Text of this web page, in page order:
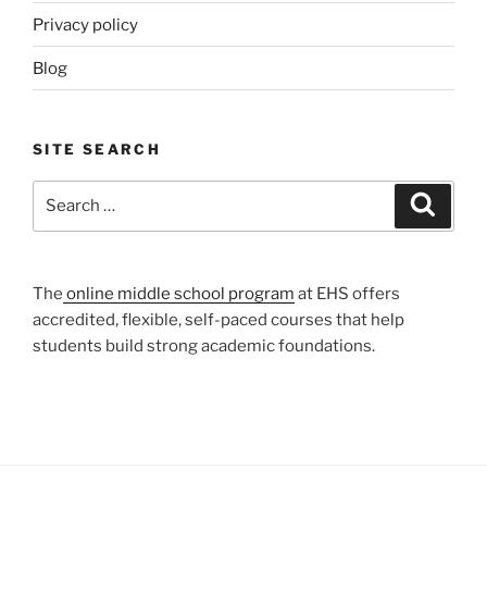
Privacy policy
Blog
SITE SEARCH
The online middle school program at EHS offers
accredited, flexible, self-paced courses that help
students build strong academic foundations.